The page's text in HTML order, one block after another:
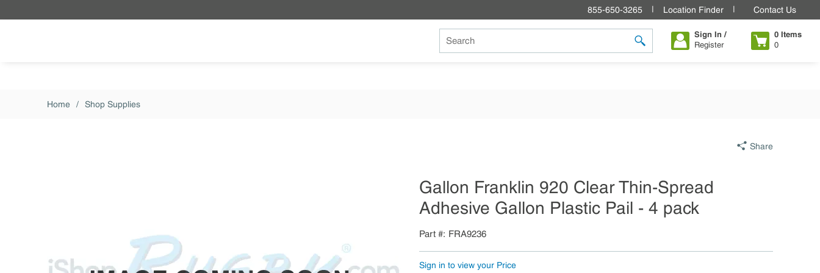
855-650-3265 Location Finder Contact Us
Site Search
submit search
Sign In /
Register
0 Items
0
Home / Shop Supplies
Share
Gallon Franklin 920 Clear Thin-Spread
Adhesive Gallon Plastic Pail - 4 pack
Part # FRA9236
Sign in to view your Price